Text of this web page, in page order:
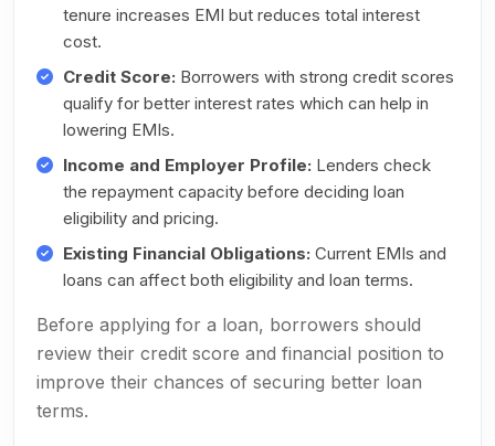
tenure increases EMI but reduces total interest
cost.
Credit Score: Borrowers with strong credit scores
qualify for better interest rates which can help in
lowering EMIs.
Income and Employer Profile: Lenders check
the repayment capacity before deciding loan
eligibility and pricing.
Existing Financial Obligations: Current EMIs and
loans can affect both eligibility and loan terms.
Before applying for a loan, borrowers should
review their credit score and financial position to
improve their chances of securing better loan
terms.